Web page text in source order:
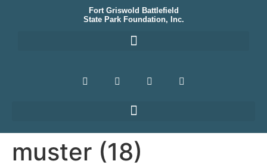
Fort Griswold Battlefield
State Park Foundation, Inc.
muster (18)